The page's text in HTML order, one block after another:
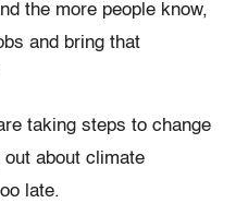
the more people know,
and bring that
taking steps to change
about climate
late.